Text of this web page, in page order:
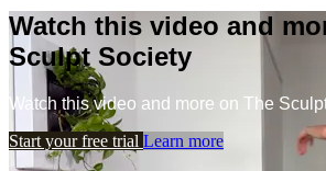
Watch this video and
Sculpt Society
Watch this video and more on The
Start your free trial Learn more